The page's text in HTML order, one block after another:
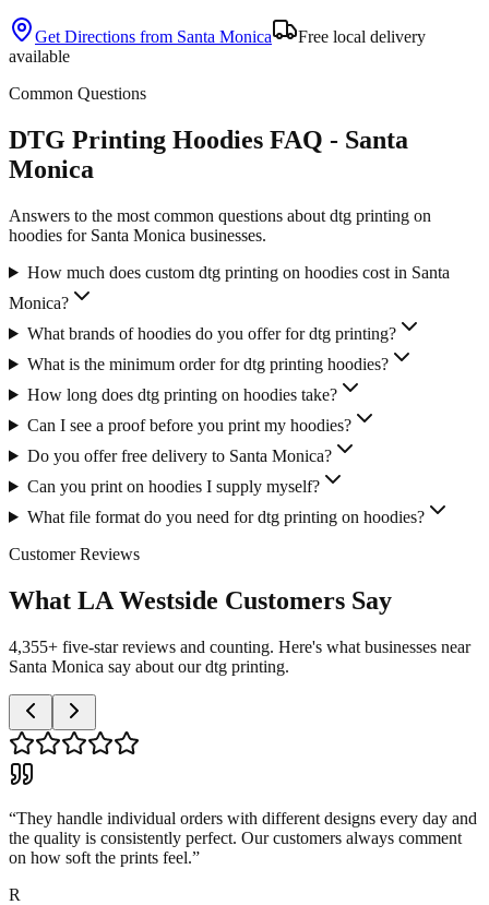
Get Directions from Santa Monica
Free local delivery
available
Common Questions
DTG Printing Hoodies FAQ - Santa
Monica
Answers to the most common questions about dtg printing on
hoodies for Santa Monica businesses.
How much does custom dtg printing on hoodies cost in Santa
Monica?
What brands of hoodies do you offer for dtg printing?
What is the minimum order for dtg printing hoodies?
How long does dtg printing on hoodies take?
Can I see a proof before you print my hoodies?
Do you offer free delivery to Santa Monica?
Can you print on hoodies I supply myself?
What file format do you need for dtg printing on hoodies?
Customer Reviews
What LA Westside Customers Say
4,355+ five-star reviews and counting. Here's what businesses near
Santa Monica say about our dtg printing.
“They handle individual orders with different designs every day and
the quality is consistently perfect. Our customers always comment
on how soft the prints feel.”
R